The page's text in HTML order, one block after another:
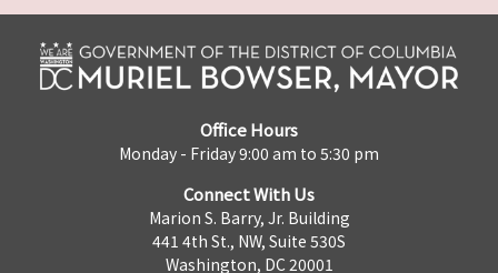
Office Hours
Monday - Friday 9:00 am to 5:30 pm
Connect With Us
Marion S. Barry, Jr. Building
441 4th St., NW, Suite 530S
Washington, DC 20001